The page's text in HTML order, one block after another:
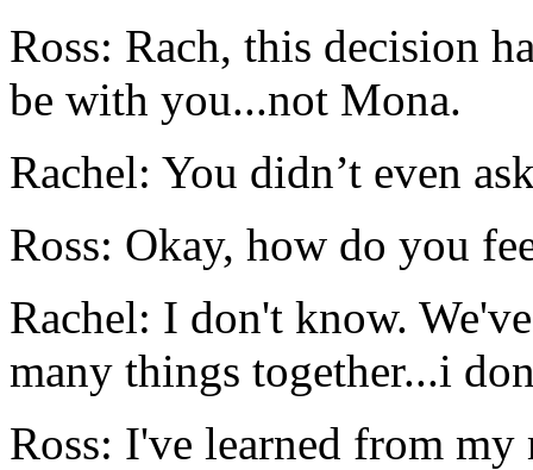
Ross: Rach, this decision
be with you...not Mona.
Rachel: You didn’t even
Ross: Okay, how do you
Rachel: I don't know.
many things together...i
Ross: I've learned from